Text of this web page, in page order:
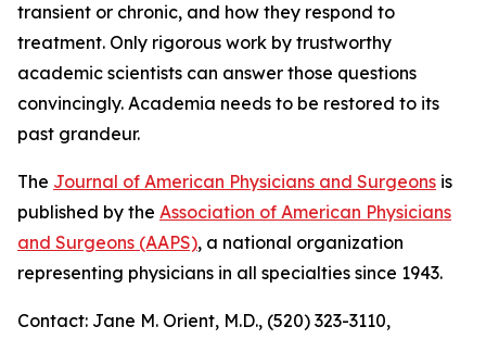
transient or chronic, and how they respond to
treatment. Only rigorous work by trustworthy
academic scientists can answer those questions
convincingly. Academia needs to be restored to its
past grandeur.
The Journal of American Physicians and Surgeons is
published by the Association of American Physicians
and Surgeons (AAPS), a national organization
representing physicians in all specialties since 1943.
Contact: Jane M. Orient, M.D., (520) 323-3110,